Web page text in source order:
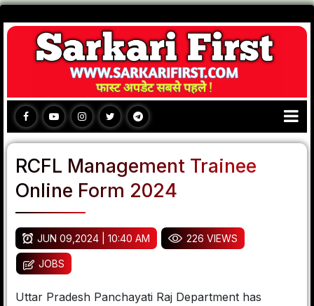
RCFL Management Trainee
Online Form 2024
JUN 09,2024 | 10:40 AM 226 VIEWS
JOBS
Uttar Pradesh Panchayati Raj Department has